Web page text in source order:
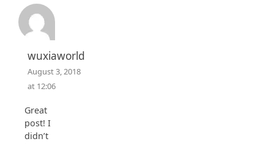
wuxiaworld
August 3, 2018
at 12:06
Great
post! I
didn’t